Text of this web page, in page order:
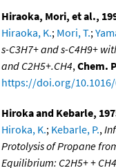
Hiraoka, Mori, et al.,
Hiraoka, K.; Mori, T.;
s-C3H7+ and s-C4H9+
and C2H5+.CH4, Chem.
https://doi.org/10.1016/
Hiroka and Kebarle,
Hiroka, K.; Kebarle, P.,
Protolysis of Propane
Equilibrium: C2H5+ +